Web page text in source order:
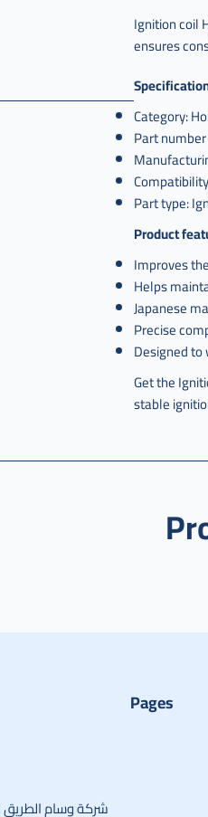
Ignition coil
ensures
Category:
Part
Part type:
Product
Improves
Helps
Japanese
Precise
Designed
Get the
stable
شركة وسام الطريق
Pages